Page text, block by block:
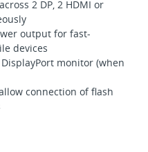
2 DP, 2 HDMI or
output for fast-
devices
monitor (when
connection of flash